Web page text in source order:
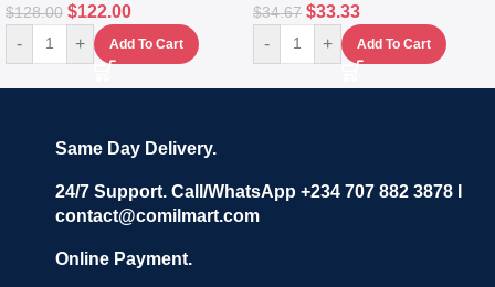
$128.00 $122.00
- + Add To Cart
$34.67 $33.33
- + Add To Cart
Same Day Delivery.
24/7 Support. Call/WhatsApp +234 707 882 3878 I
contact@comilmart.com
Online Payment.